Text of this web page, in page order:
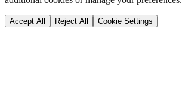
Accept All Reject All Cookie Settings